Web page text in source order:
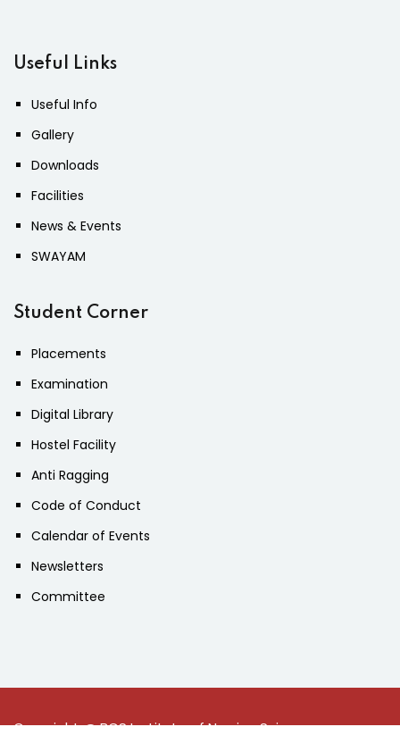
Useful Links
Useful Info
Gallery
Downloads
Facilities
News & Events
SWAYAM
Student Corner
Placements
Examination
Digital Library
Hostel Facility
Anti Ragging
Code of Conduct
Calendar of Events
Newsletters
Committee
Copyright @ BGS Institute of Nursing Sciences